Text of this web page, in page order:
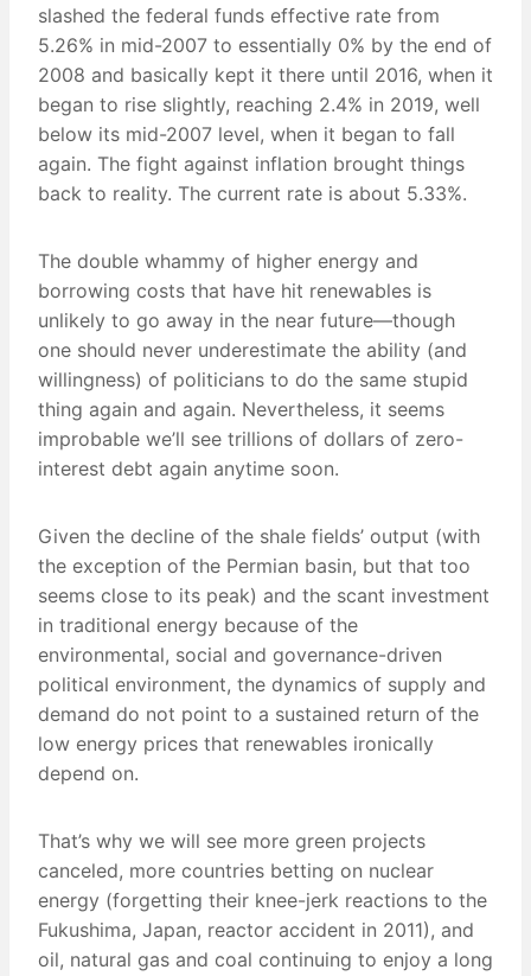
slashed the federal funds effective rate from
5.26% in mid-2007 to essentially 0% by the end of
2008 and basically kept it there until 2016, when it
began to rise slightly, reaching 2.4% in 2019, well
below its mid-2007 level, when it began to fall
again. The fight against inflation brought things
back to reality. The current rate is about 5.33%.
The double whammy of higher energy and
borrowing costs that have hit renewables is
unlikely to go away in the near future—though
one should never underestimate the ability (and
willingness) of politicians to do the same stupid
thing again and again. Nevertheless, it seems
improbable we’ll see trillions of dollars of zero-
interest debt again anytime soon.
Given the decline of the shale fields’ output (with
the exception of the Permian basin, but that too
seems close to its peak) and the scant investment
in traditional energy because of the
environmental, social and governance-driven
political environment, the dynamics of supply and
demand do not point to a sustained return of the
low energy prices that renewables ironically
depend on.
That’s why we will see more green projects
canceled, more countries betting on nuclear
energy (forgetting their knee-jerk reactions to the
Fukushima, Japan, reactor accident in 2011), and
oil, natural gas and coal continuing to enjoy a long